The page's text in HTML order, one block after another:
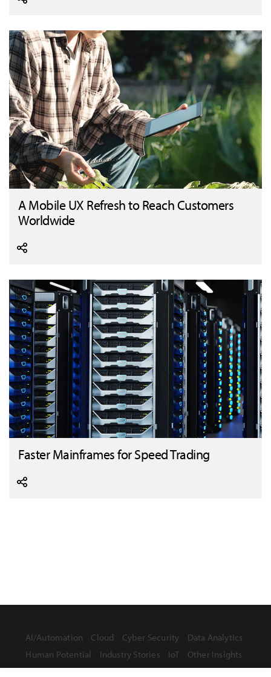
A Mobile UX Refresh to Reach Customers
Worldwide
Faster Mainframes for Speed Trading
AI/Automation Cloud Cyber Security
Data Analytics
Human Potential
Industry Stories IoT Other Insights